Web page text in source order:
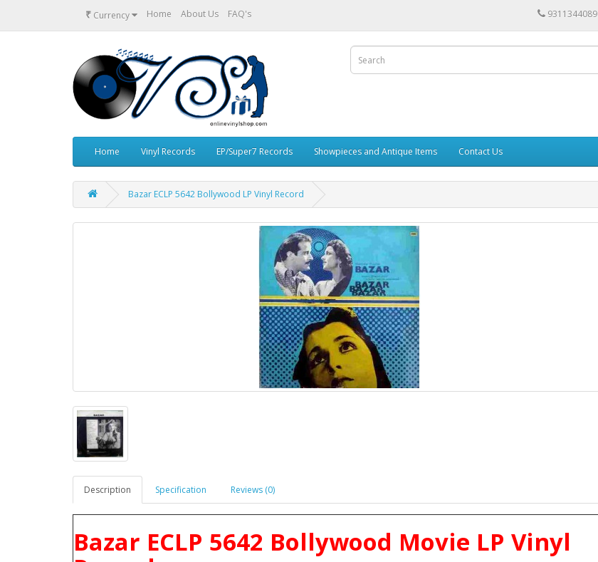
₹ Currency Home About Us FAQ's 9311344089
Home Vinyl Records EP/Super7 Records Showpieces and Antique Items Contact Us
Bazar ECLP 5642 Bollywood LP Vinyl Record
Description Specification Reviews (0)
Bazar ECLP 5642 Bollywood Movie LP Vinyl